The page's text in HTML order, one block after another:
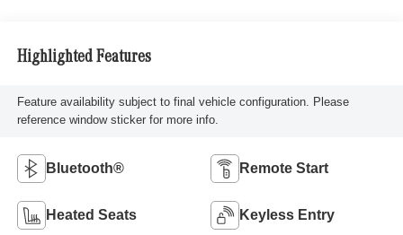
Highlighted Features
Feature availability subject to final vehicle configuration. Please
reference window sticker for more info.
Bluetooth® Remote Start
Heated Seats Keyless Entry